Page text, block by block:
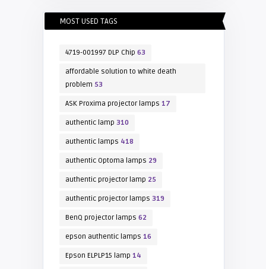
MOST USED TAGS
4719-001997 DLP Chip 63
affordable solution to white death
problem 53
ASK Proxima projector lamps 17
authentic lamp 310
authentic lamps 418
authentic Optoma lamps 29
authentic projector lamp 25
authentic projector lamps 319
BenQ projector lamps 62
epson authentic lamps 16
Epson ELPLP15 lamp 14